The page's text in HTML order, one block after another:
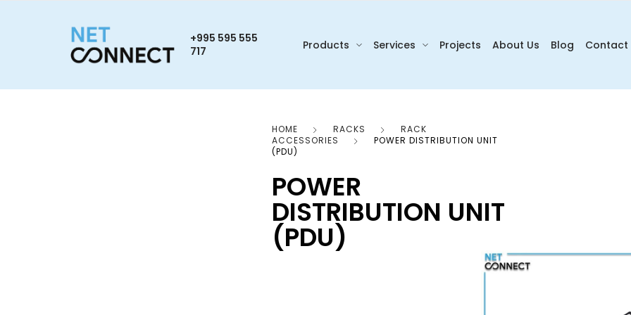
+995 595 555
717
Products Services Projects About Us Blog Contact
HOME RACKS
RACK
ACCESSORIES
POWER DISTRIBUTION UNIT
(PDU)
POWER
DISTRIBUTION UNIT
(PDU)